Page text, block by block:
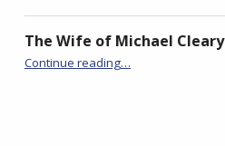
The Wife of Michael Cleary
Continue reading“BackStory: Five Questions with Mary-Jane Holmes”
…